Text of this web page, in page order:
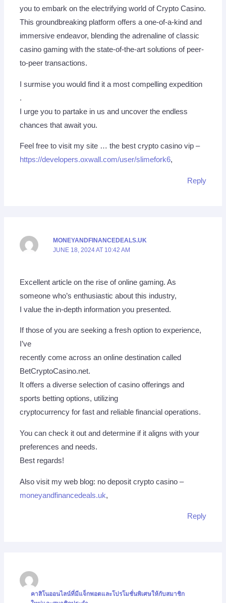
you to embark on the electrifying world of Crypto Casino.
This groundbreaking platform offers a one-of-a-kind and
immersive endeavor, blending the adrenaline of classic
casino gaming with the state-of-the-art solutions of peer-
to-peer transactions.
I surmise you would find it a most compelling expedition
.
I urge you to partake in us and uncover the endless
chances that await you.
Feel free to visit my site … the best crypto casino vip –
https://developers.oxwall.com/user/slimefork6,
Reply
MONEYANDFINANCEDEALS.UK
JUNE 18, 2024 AT 10:42 AM
Excellent article on the rise of online gaming. As
someone who’s enthusiastic about this industry,
I value the in-depth information you presented.
If those of you are seeking a fresh option to experience,
I’ve
recently come across an online destination called
BetCryptoCasino.net.
It offers a diverse selection of casino offerings and
sports betting options, utilizing
cryptocurrency for fast and reliable financial operations.
You can check it out and determine if it aligns with your
preferences and needs.
Best regards!
Also visit my web blog: no deposit crypto casino –
moneyandfinancedeals.uk,
Reply
คาสิโนออนไลน์ที่มีแจ็กพอตและโปรโมชั่นพิเศษให้กับสมาชิก